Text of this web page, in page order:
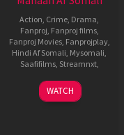
Action, Crime, Drama,
Fanproj, Fanproj films,
Fanproj Movies, Fanprojplay,
Hindi Af Somali, Mysomali,
Saafifilms, Streamnxt,
9
Feb
Karthik
Subbaraj
WATCH